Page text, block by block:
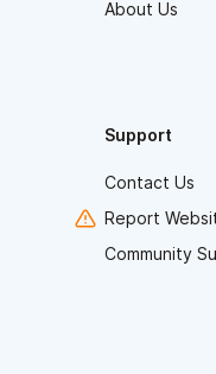
About Us
Support
Contact Us
Report
Community